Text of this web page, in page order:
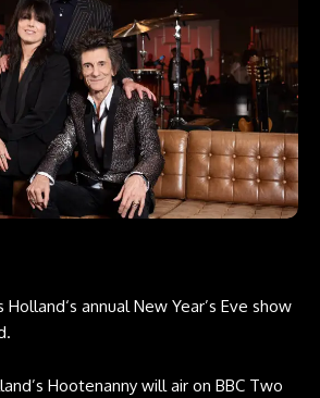
annual New Year’s Eve show
Hootenanny will air on BBC Two